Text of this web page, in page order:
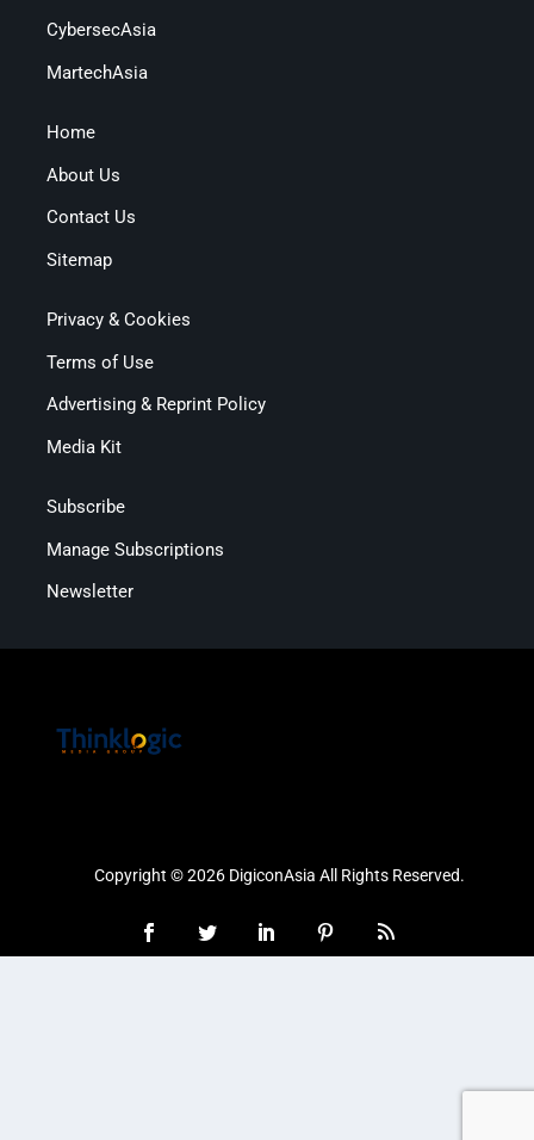
CybersecAsia
MartechAsia
Home
About Us
Contact Us
Sitemap
Privacy & Cookies
Terms of Use
Advertising & Reprint Policy
Media Kit
Subscribe
Manage Subscriptions
Newsletter
Copyright © 2026 DigiconAsia All Rights Reserved.